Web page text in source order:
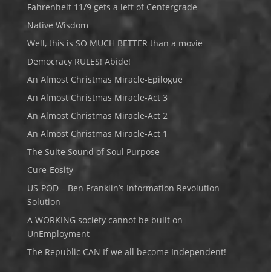
Fahrenheit 11/9 gets a left of Centergrade
Native Wisdom
Well, this is SO MUCH BETTER than a movie
Democracy RULES! Abide!
An Almost Christmas Miracle-Epilogue
An Almost Christmas Miracle-Act 3
An Almost Christmas Miracle-Act 2
An Almost Christmas Miracle-Act 1
The Suite Sound of Soul Purpose
Cure-Eosity
US-POD – Ben Franklin’s Information Revolution
Solution
A WORKING society cannot be built on
UnEmployment
The Republic CAN If we all become Independent!